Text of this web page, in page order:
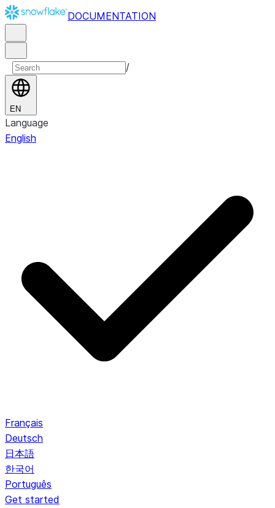
DOCUMENTATION
/
EN
Language
English
Français
Deutsch
日本語
한국어
Português
Get started